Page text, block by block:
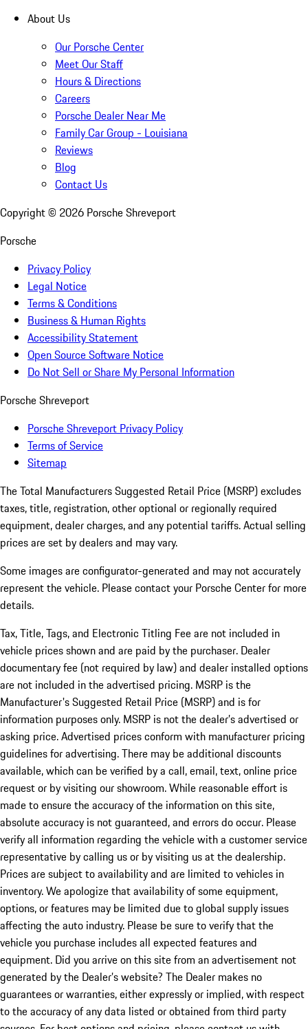
About Us
Our Porsche Center
Meet Our Staff
Hours & Directions
Careers
Porsche Dealer Near Me
Family Car Group - Louisiana
Reviews
Blog
Contact Us
Copyright © 2026 Porsche Shreveport
Porsche
Privacy Policy
Legal Notice
Terms & Conditions
Business & Human Rights
Accessibility Statement
Open Source Software Notice
Do Not Sell or Share My Personal Information
Porsche Shreveport
Porsche Shreveport Privacy Policy
Terms of Service
Sitemap
The Total Manufacturers Suggested Retail Price (MSRP) excludes
taxes, title, registration, other optional or regionally required
equipment, dealer charges, and any potential tariffs. Actual selling
prices are set by dealers and may vary.
Some images are configurator-generated and may not accurately
represent the vehicle. Please contact your Porsche Center for more
details.
Tax, Title, Tags, and Electronic Titling Fee are not included in
vehicle prices shown and are paid by the purchaser. Dealer
documentary fee (not required by law) and dealer installed options
are not included in the advertised pricing. MSRP is the
Manufacturer's Suggested Retail Price (MSRP) and is for
information purposes only. MSRP is not the dealer’s advertised or
asking price. Advertised prices conform with manufacturer pricing
guidelines for advertising. There may be additional discounts
available, which can be verified by a call, email, text, online price
request or by visiting our showroom. While reasonable effort is
made to ensure the accuracy of the information on this site,
absolute accuracy is not guaranteed, and errors do occur. Please
verify all information regarding the vehicle with a customer service
representative by calling us or by visiting us at the dealership.
Prices are subject to availability and are limited to vehicles in
inventory. We apologize that availability of some equipment,
options, or features may be limited due to global supply issues
affecting the auto industry. Please be sure to verify that the
vehicle you purchase includes all expected features and
equipment. Did you arrive on this site from an advertisement not
generated by the Dealer’s website? The Dealer makes no
guarantees or warranties, either expressly or implied, with respect
to the accuracy of any data listed or obtained from third party